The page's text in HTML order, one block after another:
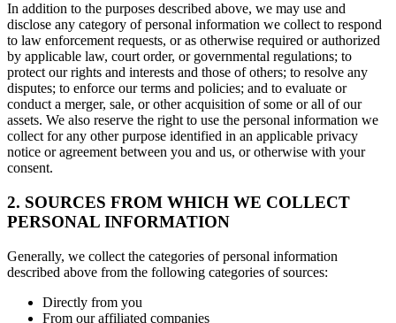
In addition to the purposes described above, we may use and
disclose any category of personal information we collect to respond
to law enforcement requests, or as otherwise required or authorized
by applicable law, court order, or governmental regulations; to
protect our rights and interests and those of others; to resolve any
disputes; to enforce our terms and policies; and to evaluate or
conduct a merger, sale, or other acquisition of some or all of our
assets. We also reserve the right to use the personal information we
collect for any other purpose identified in an applicable privacy
notice or agreement between you and us, or otherwise with your
consent.
2. SOURCES FROM WHICH WE COLLECT
PERSONAL INFORMATION
Generally, we collect the categories of personal information
described above from the following categories of sources:
Directly from you
From our affiliated companies